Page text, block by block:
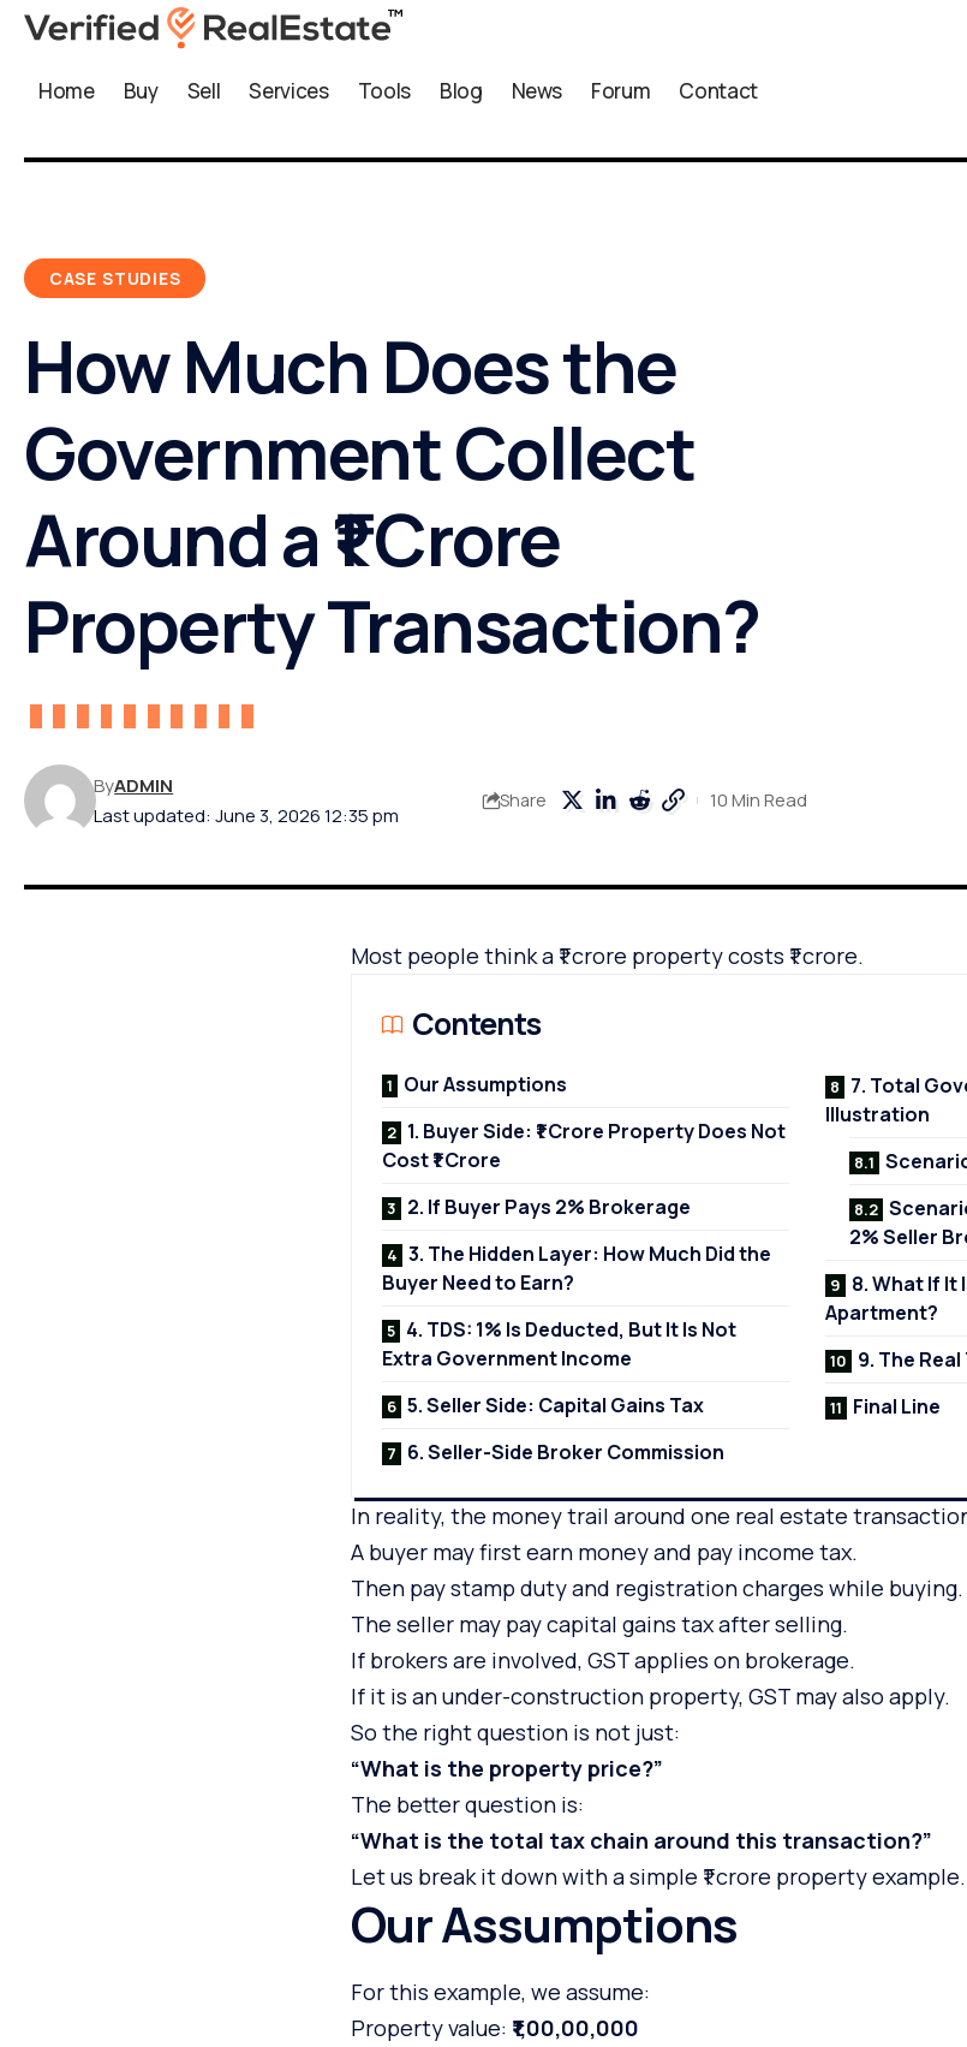
Home Buy Sell Services Tools Blog News Forum Contact
CASE STUDIES
How Much Does the
Government Collect
Around a ₹1 Crore
Property Transaction?
Last updated: June 3, 2026 12:35 pm
ByADMIN
Share 10 Min Read
Most people think a ₹1 crore property costs ₹1 crore.
Contents
Our Assumptions
1. Buyer Side: ₹1 Crore Property Does Not
Cost ₹1 Crore
2. If Buyer Pays 2% Brokerage
3. The Hidden Layer: How Much Did the
Buyer Need to Earn?
4. TDS: 1% Is Deducted, But It Is Not
Extra Government Income
5. Seller Side: Capital Gains Tax
6. Seller-Side Broker Commission
7. Total
Illustration
2% Seller
8. What If
Apartment?
9. The
Final Line
In reality, the money trail around one real estate
A buyer may first earn money and pay income tax.
Then pay stamp duty and registration charges while buying.
The seller may pay capital gains tax after selling.
If brokers are involved, GST applies on brokerage.
If it is an under-construction property, GST may also apply.
So the right question is not just:
“What is the property price?”
The better question is:
“What is the total tax chain around this transaction?”
Let us break it down with a simple ₹1 crore property example.
Our Assumptions
For this example, we assume:
Property value: ₹1,00,00,000